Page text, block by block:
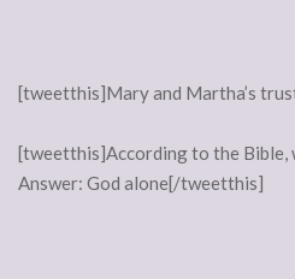
[tweetthis]Mary and Martha’s
[tweetthis]According to the Bible,
Answer: God alone[/tweetthis]